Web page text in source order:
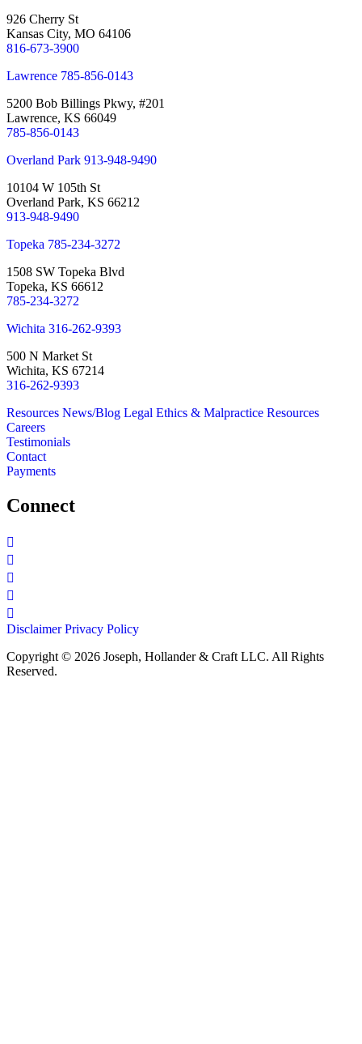
926 Cherry St
Kansas City, MO 64106
816-673-3900
Lawrence 785-856-0143
5200 Bob Billings Pkwy, #201
Lawrence, KS 66049
785-856-0143
Overland Park 913-948-9490
10104 W 105th St
Overland Park, KS 66212
913-948-9490
Topeka 785-234-3272
1508 SW Topeka Blvd
Topeka, KS 66612
785-234-3272
Wichita 316-262-9393
500 N Market St
Wichita, KS 67214
316-262-9393
Resources News/Blog Legal Ethics & Malpractice Resources
Careers
Testimonials
Contact
Payments
Connect
DisclaimerPrivacy Policy
Copyright © 2026 Joseph, Hollander & Craft LLC. All Rights
Reserved.